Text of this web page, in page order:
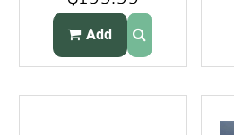
ChampagneSatin
Add